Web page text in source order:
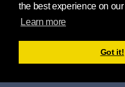
the best experience on
Learn more
Got it!
Copyright 2026 by California Coalition